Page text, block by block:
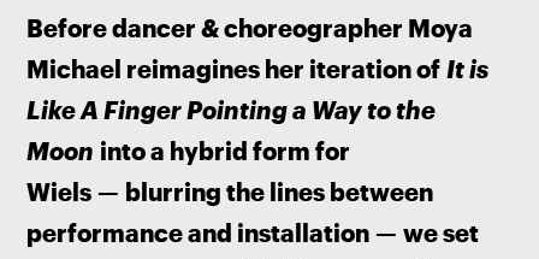
Before dancer & choreographer Moya
Michael reimagines her iteration of It is
Like A Finger Pointing a Way to the
Moon into a hybrid form for
Wiels — blurring the lines between
performance and installation — we set